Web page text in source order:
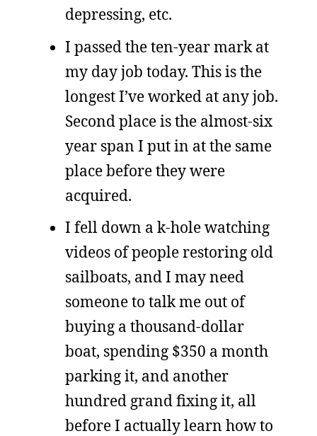
depressing, etc.
I passed the ten-year mark at
my day job today. This is the
longest I’ve worked at any job.
Second place is the almost-six
year span I put in at the same
place before they were
acquired.
I fell down a k-hole watching
videos of people restoring old
sailboats, and I may need
someone to talk me out of
buying a thousand-dollar
boat, spending $350 a month
parking it, and another
hundred grand fixing it, all
before I actually learn how to